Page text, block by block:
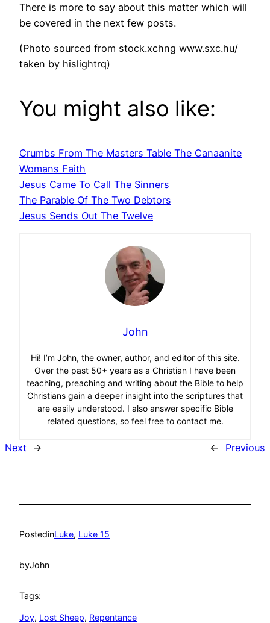
There is more to say about this matter which will
be covered in the next few posts.
(Photo sourced from stock.xchng www.sxc.hu/
taken by hislightrq)
You might also like:
Crumbs From The Masters Table The Canaanite
Womans Faith
Jesus Came To Call The Sinners
The Parable Of The Two Debtors
Jesus Sends Out The Twelve
John
Hi! I’m John, the owner, author, and editor of this site.
Over the past 50+ years as a Christian I have been
teaching, preaching and writing about the Bible to help
Christians gain a deeper insight into the scriptures that
are easily understood. I also answer specific Bible
related questions, so feel free to contact me.
Next → ← Previous
PostedinLuke, Luke 15
byJohn
Tags:
Joy, Lost Sheep, Repentance